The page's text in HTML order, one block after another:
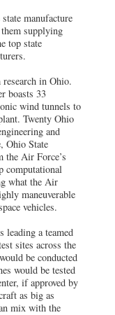
manufacture
supplying
top state
in Ohio.
boasts 33
wind tunnels to
Twenty Ohio
and
Ohio State
Air Force’s
computational
what the Air
maneuverable
vehicles.
leading a teamed
sites across the
be conducted
would be tested
if approved by
as big as
mix with the